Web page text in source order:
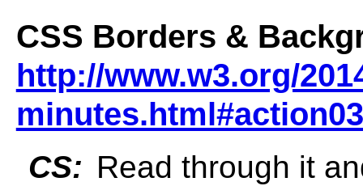
CSS Borders &
http://www.w3.org/
minutes.html#action03
CS: Read through it